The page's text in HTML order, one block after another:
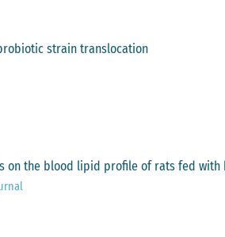
strain translocation
on the blood lipid profile of rats fed